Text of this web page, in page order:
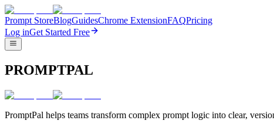
Prompt StoreBlogGuidesChrome ExtensionFAQPricing
Log inGet Started Free
PROMPTPAL
PromptPal helps teams transform complex prompt logic into clear,